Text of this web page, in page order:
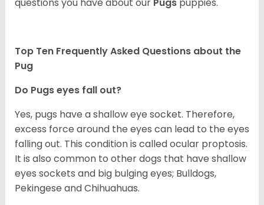
questions you have about our Pugs puppies.
Top Ten Frequently Asked Questions about the
Pug
Do Pugs eyes fall out?
Yes, pugs have a shallow eye socket. Therefore,
excess force around the eyes can lead to the eyes
falling out. This condition is called ocular proptosis.
It is also common to other dogs that have shallow
eyes sockets and big bulging eyes; Bulldogs,
Pekingese and Chihuahuas.